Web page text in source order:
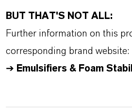
BUT THAT'S NOT ALL:
Further information on this
corresponding brand website:
➔ Emulsifiers & Foam